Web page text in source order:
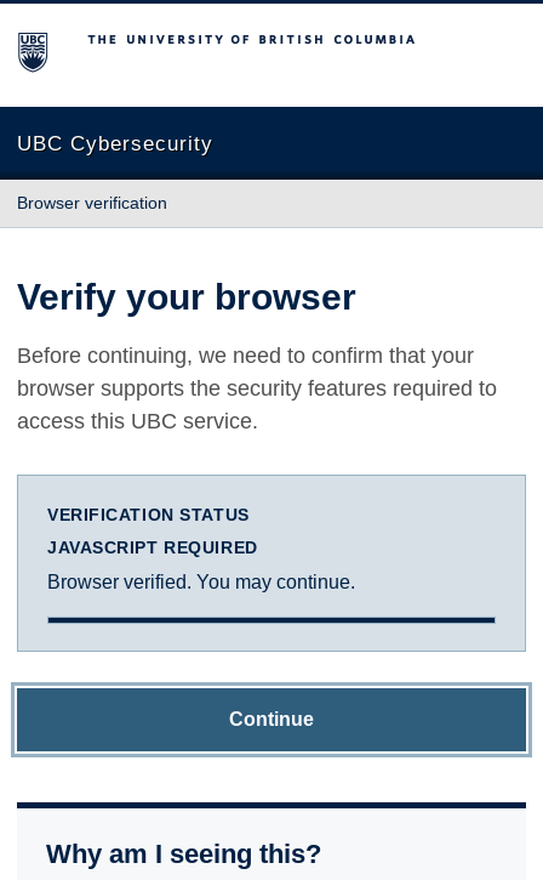
The University of British Columbia
UBC Cybersecurity
Browser verification
Verify your browser
Before continuing, we need to confirm that your
browser supports the security features required to
access this UBC service.
VERIFICATION STATUS
JAVASCRIPT REQUIRED
Browser verified. You may continue.
Continue
Why am I seeing this?